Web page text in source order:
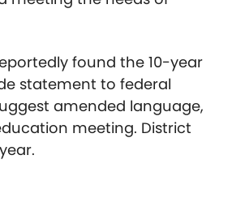
found the 10-year
statement to federal
amended language,
meeting. District